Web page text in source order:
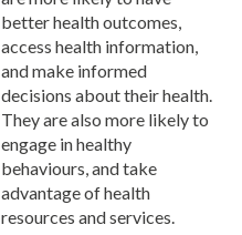
better health outcomes,
access health information,
and make informed
decisions about their health.
They are also more likely to
engage in healthy
behaviours, and take
advantage of health
resources and services.